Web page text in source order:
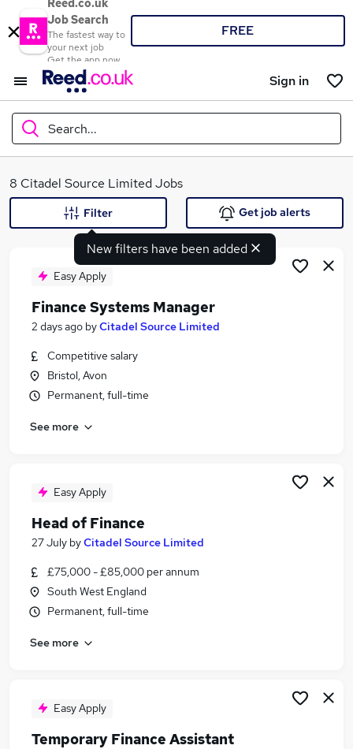
Reed.co.uk
Job Search
The fastest way to
your next job
Get the app now
FREE
Sign in
Search...
What
Search jobs
Similar searches:
Jobs in Belfast
Jobs in Bradford
8 Citadel Source Limited Jobs
New filters have been added
Filter Get job alerts
Easy Apply
Finance Systems Manager
2 days ago byCitadel Source Limited
Competitive salary
Bristol, Avon
Permanent, full-time
See more
Easy Apply
Head of Finance
27 July byCitadel Source Limited
£75,000 - £85,000 per annum
South West England
Permanent, full-time
See more
Easy Apply
Temporary Finance Assistant